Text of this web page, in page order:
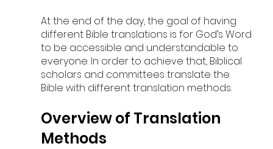
At the end of the day, the goal of having
different Bible translations is for God’s Word
to be accessible and understandable to
everyone. In order to achieve that, Biblical
scholars and committees translate the
Bible with different translation methods.
Overview of Translation
Methods